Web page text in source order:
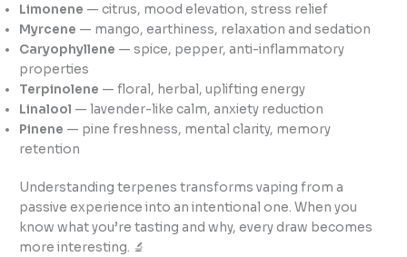
Limonene — citrus, mood elevation, stress relief
Myrcene — mango, earthiness, relaxation and sedation
Caryophyllene — spice, pepper, anti-inflammatory
properties
Terpinolene — floral, herbal, uplifting energy
Linalool — lavender-like calm, anxiety reduction
Pinene — pine freshness, mental clarity, memory
retention
Understanding terpenes transforms vaping from a
passive experience into an intentional one. When you
know what you’re tasting and why, every draw becomes
more interesting. 🔬